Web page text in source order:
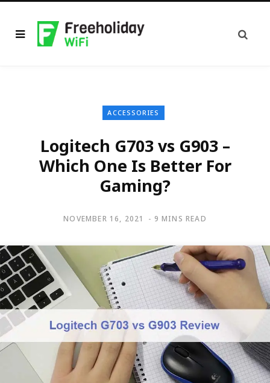
ACCESSORIES
Logitech G703 vs G903 –
Which One Is Better For
Gaming?
NOVEMBER 16, 2021 9 MINS READ